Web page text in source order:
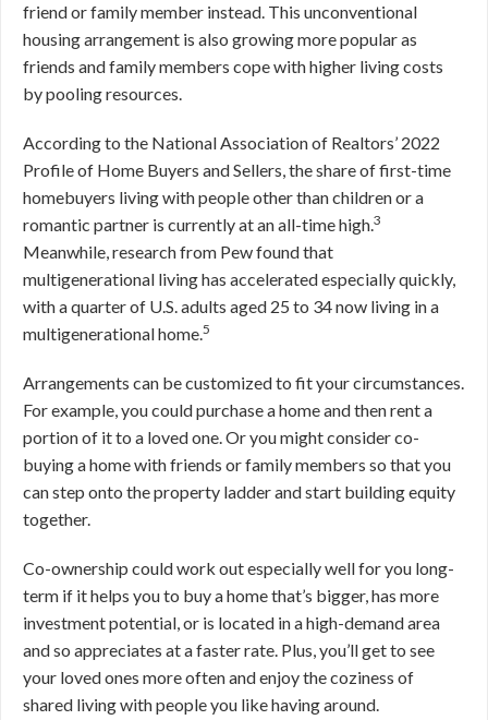
friend or family member instead. This unconventional
housing arrangement is also growing more popular as
friends and family members cope with higher living costs
by pooling resources.
According to the National Association of Realtors’ 2022
Profile of Home Buyers and Sellers, the share of first-time
homebuyers living with people other than children or a
romantic partner is currently at an all-time high.3
Meanwhile, research from Pew found that
multigenerational living has accelerated especially quickly,
with a quarter of U.S. adults aged 25 to 34 now living in a
multigenerational home.5
Arrangements can be customized to fit your circumstances.
For example, you could purchase a home and then rent a
portion of it to a loved one. Or you might consider co-
buying a home with friends or family members so that you
can step onto the property ladder and start building equity
together.
Co-ownership could work out especially well for you long-
term if it helps you to buy a home that’s bigger, has more
investment potential, or is located in a high-demand area
and so appreciates at a faster rate. Plus, you’ll get to see
your loved ones more often and enjoy the coziness of
shared living with people you like having around.